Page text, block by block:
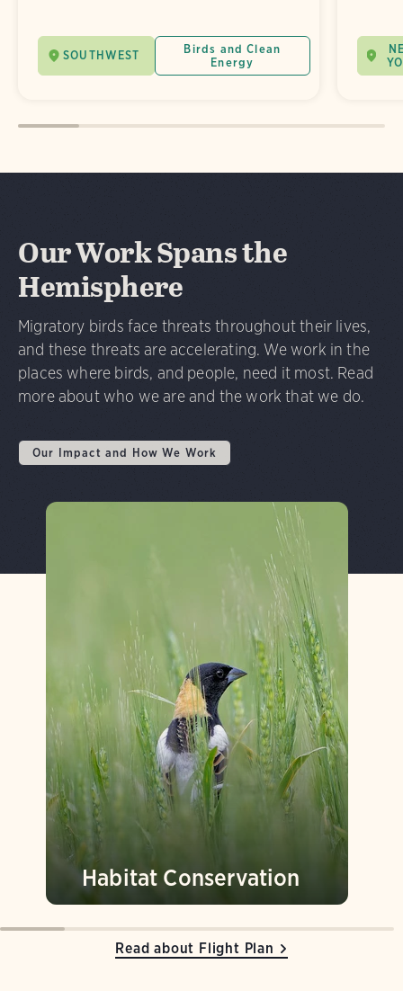
SOUTHWEST
Birds and Clean
Energy
Our Work Spans the
Hemisphere
Migratory birds face threats throughout their lives,
and these threats are accelerating. We work in the
places where birds, and people, need it most. Read
more about who we are and the work that we do.
Our Impact and How We Work
Read about Flight Plan
Habitat Conservation